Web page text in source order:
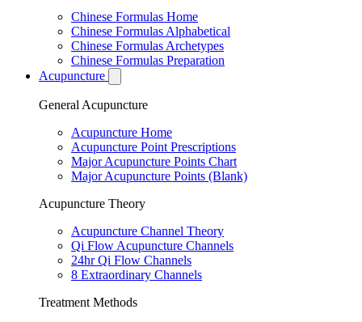
Chinese Formulas Home
Chinese Formulas Alphabetical
Chinese Formulas Archetypes
Chinese Formulas Preparation
Acupuncture
General Acupuncture
Acupuncture Home
Acupuncture Point Prescriptions
Major Acupuncture Points Chart
Major Acupuncture Points (Blank)
Acupuncture Theory
Acupuncture Channel Theory
Qi Flow Acupuncture Channels
24hr Qi Flow Channels
8 Extraordinary Channels
Treatment Methods